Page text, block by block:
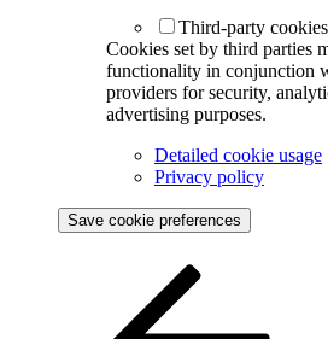
Third-party cookies
Cookies set by third parties
functionality in conjunction
providers for security,
advertising purposes.
Detailed cookie usage
Privacy policy
Save cookie preferences